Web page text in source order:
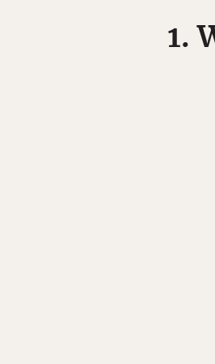
1.